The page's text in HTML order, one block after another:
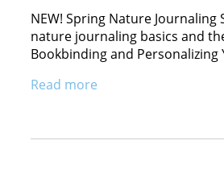
NEW! Spring Nature
nature journaling basics and
Bookbinding and Personalizing
Read more